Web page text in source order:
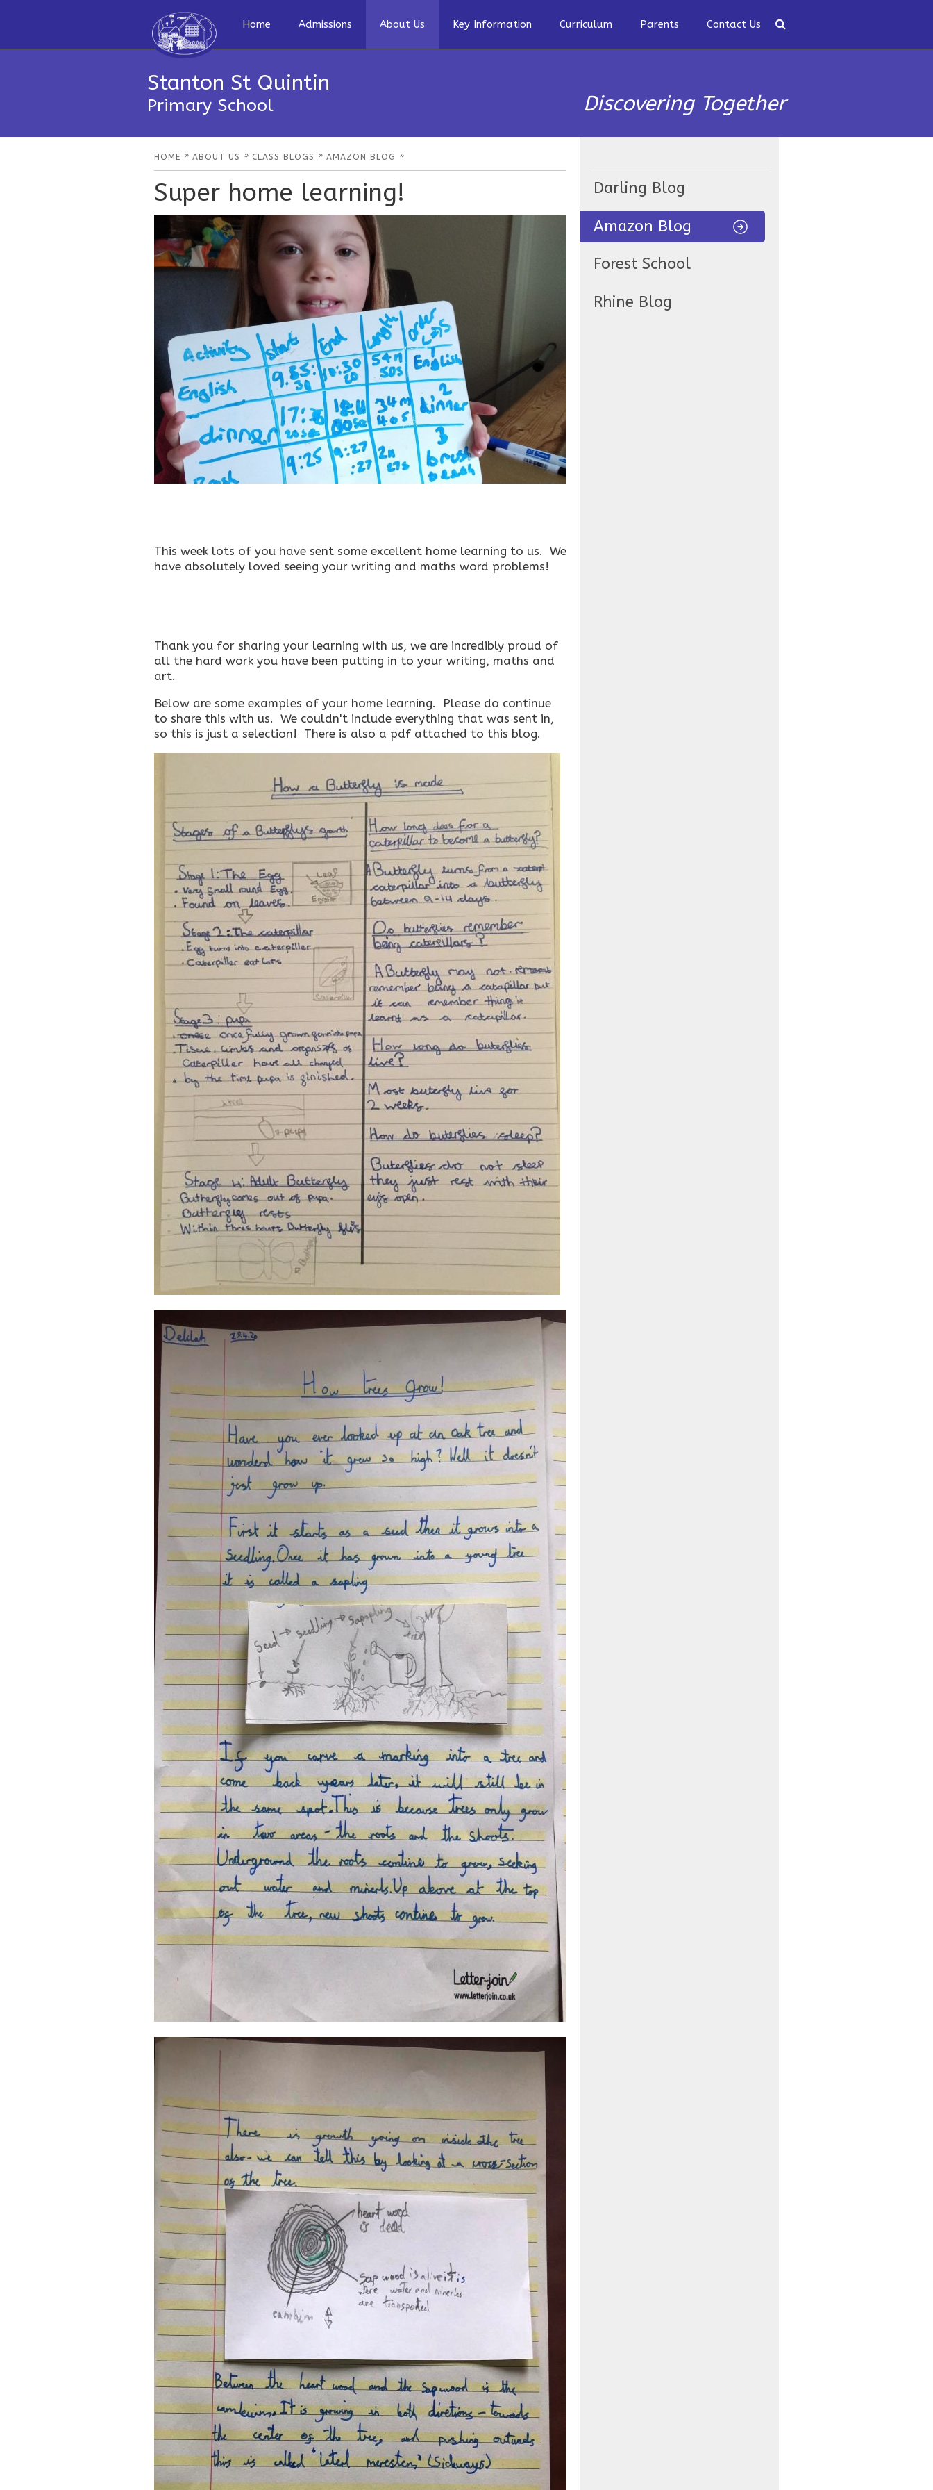
Home Admissions About Us Key Information Curriculum Parents Contact Us
Stanton St Quintin
Primary School Discovering Together
HOME » ABOUT US » CLASS BLOGS » AMAZON BLOG »
Super home learning!
This week lots of you have sent some excellent home learning to us. We
have absolutely loved seeing your writing and maths word problems!
Thank you for sharing your learning with us, we are incredibly proud of
all the hard work you have been putting in to your writing, maths and
art.
Below are some examples of your home learning. Please do continue
to share this with us. We couldn't include everything that was sent in,
so this is just a selection! There is also a pdf attached to this blog.
Darling Blog
Amazon Blog
Forest School
Rhine Blog